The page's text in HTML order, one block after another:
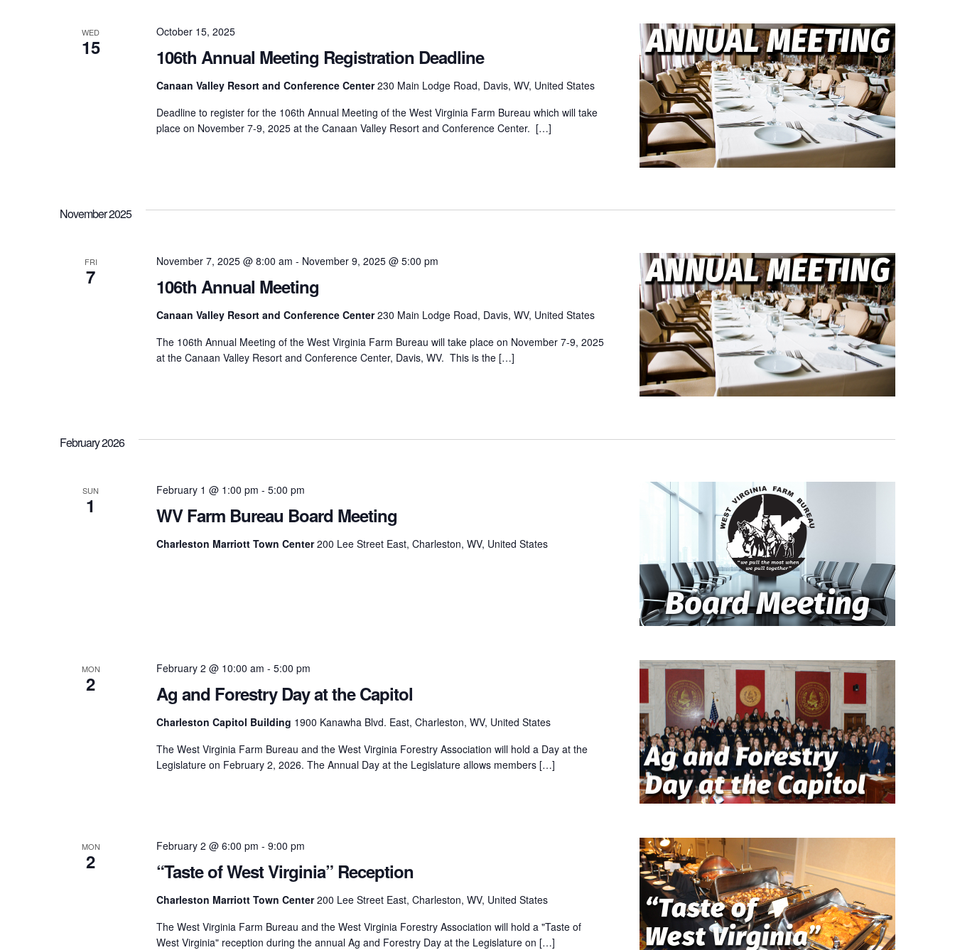
WED
15 106th Annual Meeting Registration Deadline
October 15, 2025
Canaan Valley Resort and Conference Center230 Main Lodge Road, Davis, WV, United States
Deadline to register for the 106th Annual Meeting of the West Virginia Farm Bureau which will take
place on November 7-9, 2025 at the Canaan Valley Resort and Conference Center. […]
November 2025
FRI
7 106th Annual Meeting
November 7, 2025 @ 8:00 am - November 9, 2025 @ 5:00 pm
Canaan Valley Resort and Conference Center230 Main Lodge Road, Davis, WV, United States
The 106th Annual Meeting of the West Virginia Farm Bureau will take place on November 7-9, 2025
at the Canaan Valley Resort and Conference Center, Davis, WV. This is the […]
February 2026
SUN
1 WV Farm Bureau Board Meeting
February 1 @ 1:00 pm - 5:00 pm
Charleston Marriott Town Center200 Lee Street East, Charleston, WV, United States
MON
2 Ag and Forestry Day at the Capitol
February 2 @ 10:00 am - 5:00 pm
Charleston Capitol Building 1900 Kanawha Blvd. East, Charleston, WV, United States
The West Virginia Farm Bureau and the West Virginia Forestry Association will hold a Day at the
Legislature on February 2, 2026. The Annual Day at the Legislature allows members […]
MON
2 “Taste of West Virginia” Reception
February 2 @ 6:00 pm - 9:00 pm
Charleston Marriott Town Center200 Lee Street East, Charleston, WV, United States
The West Virginia Farm Bureau and the West Virginia Forestry Association will hold a "Taste of
West Virginia" reception during the annual Ag and Forestry Day at the Legislature on […]